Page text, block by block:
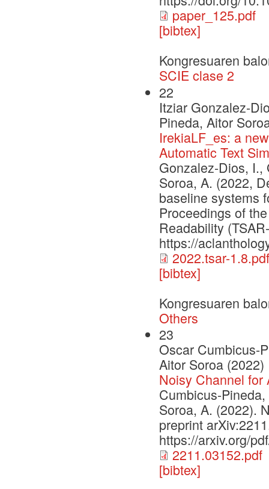
paper_125.pdf
[bibtex]
Kongresuaren
SCIE clase 2
22
Itziar Gonzalez-
Pineda, Aitor
IrekiaLF_es: a
Automatic Text
Gonzalez-Dios, I.,
Soroa, A. (2022,
baseline systems
Proceedings of
Readability
https://
2022.tsar-1.8.pdf
[bibtex]
Kongresuaren
Others
23
Oscar Cumbicus-
Aitor Soroa (2022)
Noisy Channel for
Cumbicus-
Soroa, A. (2022).
preprint
https://arxiv.org/
2211.03152.pdf
[bibtex]